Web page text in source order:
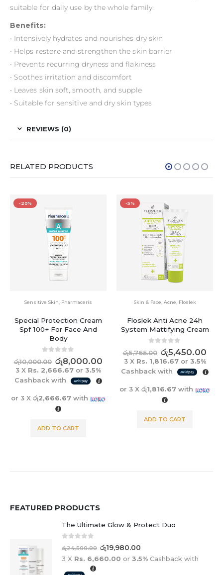
suitable for daily use by the whole family.
Benefits:
• Intensively hydrates and nourishes dry skin
• Helps restore and strengthen the skin barrier
• Prevents recurring dryness and flakiness
• Soothes irritation and discomfort
• Leaves skin soft, smooth, and supple
• Suitable for sensitive and dry skin types
REVIEWS (0)
RELATED PRODUCTS
-5%
Skin & Face,Acne,Floslek
Floslek Anti Acne 24h
System Mattifying Cream
0out of 5
5,765.00 රු5,450.00
3 XRs. 1,816.67or3.5%
Cashback with
-20%
Pharmaceris
Creamy Body Wash Gel Bio
Compatible,ph-neutral
out of 5
රු8,625.00 රු6,900.00
3 X Rs. 2,300.00 or3.5%
Cashback with
or 3 X රු2,300.00 with
ADD TO CART
0out of 5
රු 24,500.00
3 XRs. 6,660.00or3.5%